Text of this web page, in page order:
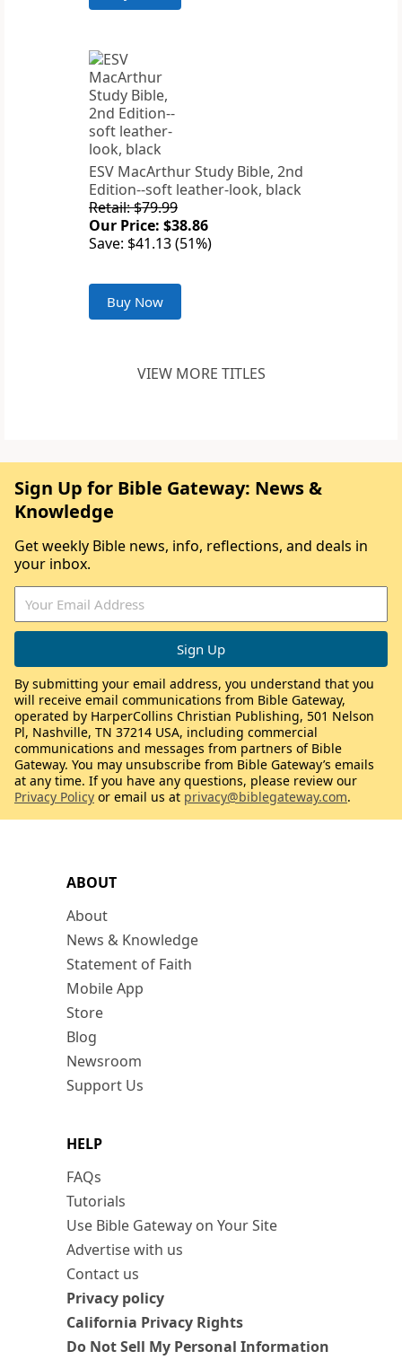
ESV MacArthur Study Bible, 2nd
Edition--soft leather-look, black
Retail: $79.99
Our Price: $38.86
Save: $41.13 (51%)
Buy Now
VIEW MORE TITLES
ABOUT
About
News & Knowledge
Statement of Faith
Mobile App
Store
Blog
Newsroom
Support Us
HELP
FAQs
Tutorials
Use Bible Gateway on Your Site
Advertise with us
Contact us
Privacy policy
California Privacy Rights
Do Not Sell My Personal Information
Sign Up for Bible Gateway: News &
Knowledge
Get weekly Bible news, info, reflections, and deals in
your inbox.
By submitting your email address, you understand that you
will receive email communications from Bible Gateway,
operated by HarperCollins Christian Publishing, 501 Nelson
Pl, Nashville, TN 37214 USA, including commercial
communications and messages from partners of Bible
Gateway. You may unsubscribe from Bible Gateway’s emails
at any time. If you have any questions, please review our
Privacy Policy or email us at privacy@biblegateway.com.